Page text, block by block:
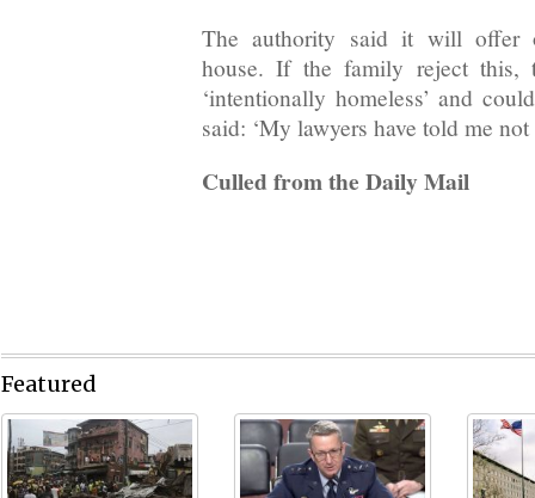
The authority said it will offer
house. If the family reject this,
‘intentionally homeless’ and
said: ‘My lawyers have told me
Culled from the Daily Mail
Featured